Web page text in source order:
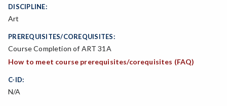
DISCIPLINE:
Art
PREREQUISITES/COREQUISITES:
Course Completion of ART 31A
How to meet course prerequisites/corequisites (FAQ)
C-ID:
N/A